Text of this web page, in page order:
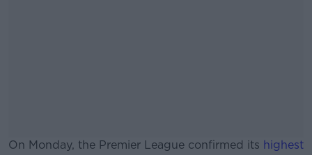
On Monday, the Premier League confirmed its highest